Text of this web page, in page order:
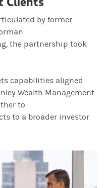
by former
the partnership took
capabilities aligned
Wealth Management
to
to a broader investor